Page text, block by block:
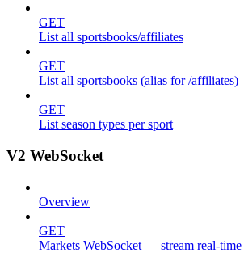
GET
List all sportsbooks/affiliates
GET
List all sportsbooks (alias for /affiliates)
GET
List season types per sport
V2 WebSocket
Overview
GET
Markets WebSocket — stream real-time